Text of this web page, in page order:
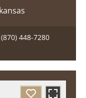
(870) 448-7280